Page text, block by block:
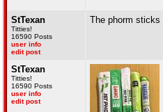
StTexan
Titties!
16590 Posts
user info
edit post
The phorm
StTexan
Titties!
16590 Posts
user info
edit post